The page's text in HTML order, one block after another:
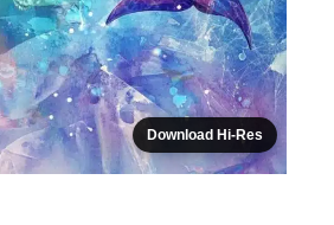
Download Hi-Res